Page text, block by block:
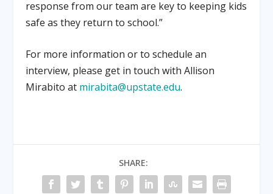
response from our team are key to keeping kids
safe as they return to school.”
For more information or to schedule an
interview, please get in touch with Allison
Mirabito at mirabita@upstate.edu.
SHARE: